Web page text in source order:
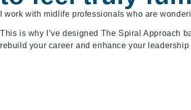
I work with midlife professionals who are
This is why I’ve designed The Spiral Approach
rebuild your career and enhance your